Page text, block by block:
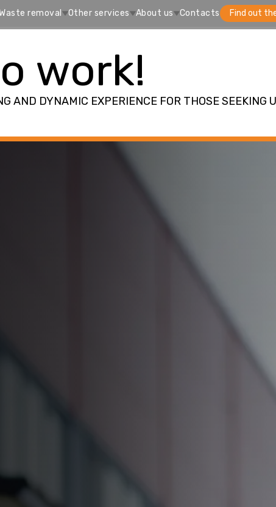
removal Other services About us Contacts Find out
work!
AND DYNAMIC EXPERIENCE FOR THOSE